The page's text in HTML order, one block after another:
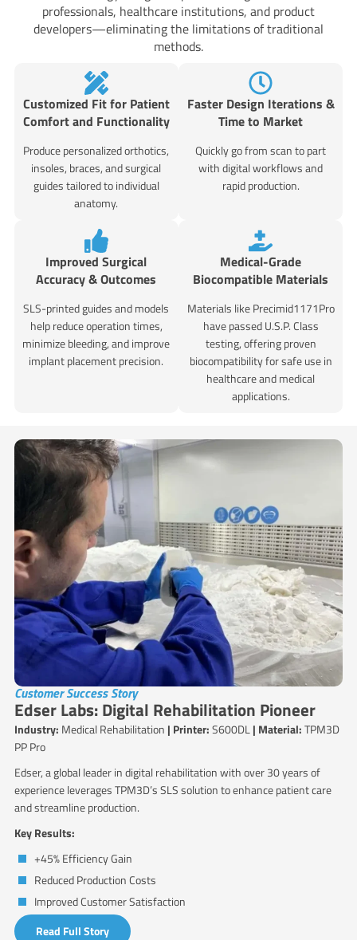
professionals, healthcare institutions, and product
developers—eliminating the limitations of traditional
methods.
Customized Fit for Patient
Comfort and Functionality
Produce personalized orthotics,
insoles, braces, and surgical
guides tailored to individual
anatomy.
Faster Design Iterations &
Time to Market
Quickly go from scan to part
with digital workflows and
rapid production.
Improved Surgical
Accuracy & Outcomes
SLS-printed guides and models
help reduce operation times,
minimize bleeding, and improve
implant placement precision.
Medical-Grade
Biocompatible Materials
Materials like Precimid1171Pro
have passed U.S.P. Class
testing, offering proven
biocompatibility for safe use in
healthcare and medical
applications.
Customer Success Story
Edser Labs: Digital Rehabilitation Pioneer
Industry: Medical Rehabilitation | Printer:S600DL| Material:TPM3D
PP Pro
Edser, a global leader in digital rehabilitation with over 30 years of
experience leverages TPM3D’s SLS solution to enhance patient care
and streamline production.
Key Results:
+45% Efficiency Gain
Reduced Production Costs
Improved Customer Satisfaction
Read Full Story